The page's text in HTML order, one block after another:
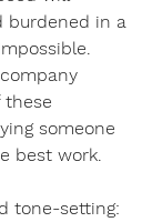
burdened in a
these
someone
best work.
tone-setting: